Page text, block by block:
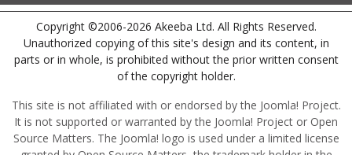
Copyright ©2006-2026 Akeeba Ltd. All Rights Reserved.
Unauthorized copying of this site's design and its content, in
parts or in whole, is prohibited without the prior written consent
of the copyright holder.
This site is not affiliated with or endorsed by the Joomla! Project.
It is not supported or warranted by the Joomla! Project or Open
Source Matters. The Joomla! logo is used under a limited license